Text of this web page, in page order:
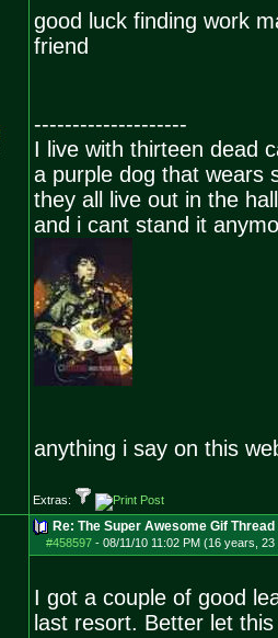
good luck finding work
friend
--------------------
I live with thirteen dead
a purple dog that wears
they all live out in the
and i cant stand it
anything i say on this
Extras:
Re: The Super Awesome Gif Thread
#458597- 08/11/10 11:02 PM (16 years, 23
I got a couple of good
last resort. Better let